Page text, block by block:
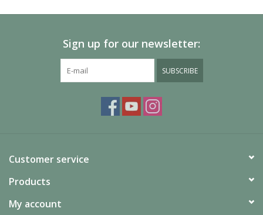
Sign up for our newsletter:
SUBSCRIBE
Customer service
Products
My account